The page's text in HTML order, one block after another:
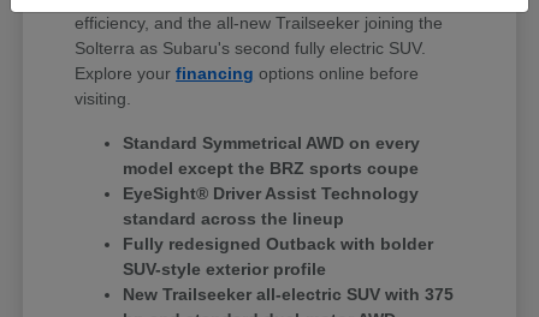
efficiency, and the all-new Trailseeker joining the
Solterra as Subaru's second fully electric SUV.
Explore yourfinancing options online before
visiting.
Standard Symmetrical AWD on every
model except the BRZ sports coupe
EyeSight® Driver Assist Technology
standard across the lineup
Fully redesigned Outback with bolder
SUV-style exterior profile
New Trailseeker all-electric SUV with 375